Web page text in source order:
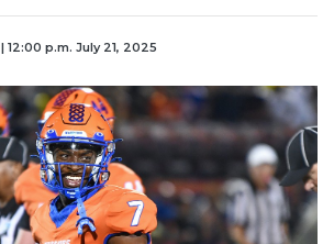
| 12:00 p.m. July 21, 2025